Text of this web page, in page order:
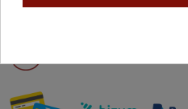
Free shipping on